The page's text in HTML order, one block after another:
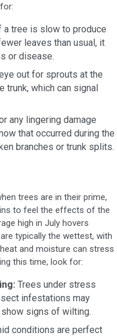
a tree is slow to produce
leaves than usual, it
or disease.
out for sprouts at the
trunk, which can signal
any lingering damage
that occurred during the
branches or trunk splits.
trees are in their prime,
to feel the effects of the
high in July hovers
typically the wettest, with
and moisture can stress
this time, look for:
Trees under stress
infestations may
signs of wilting.
conditions are perfect